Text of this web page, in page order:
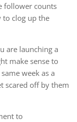
follower counts
to clog up the
are launching a
make sense to
week as a
scared off by them
to